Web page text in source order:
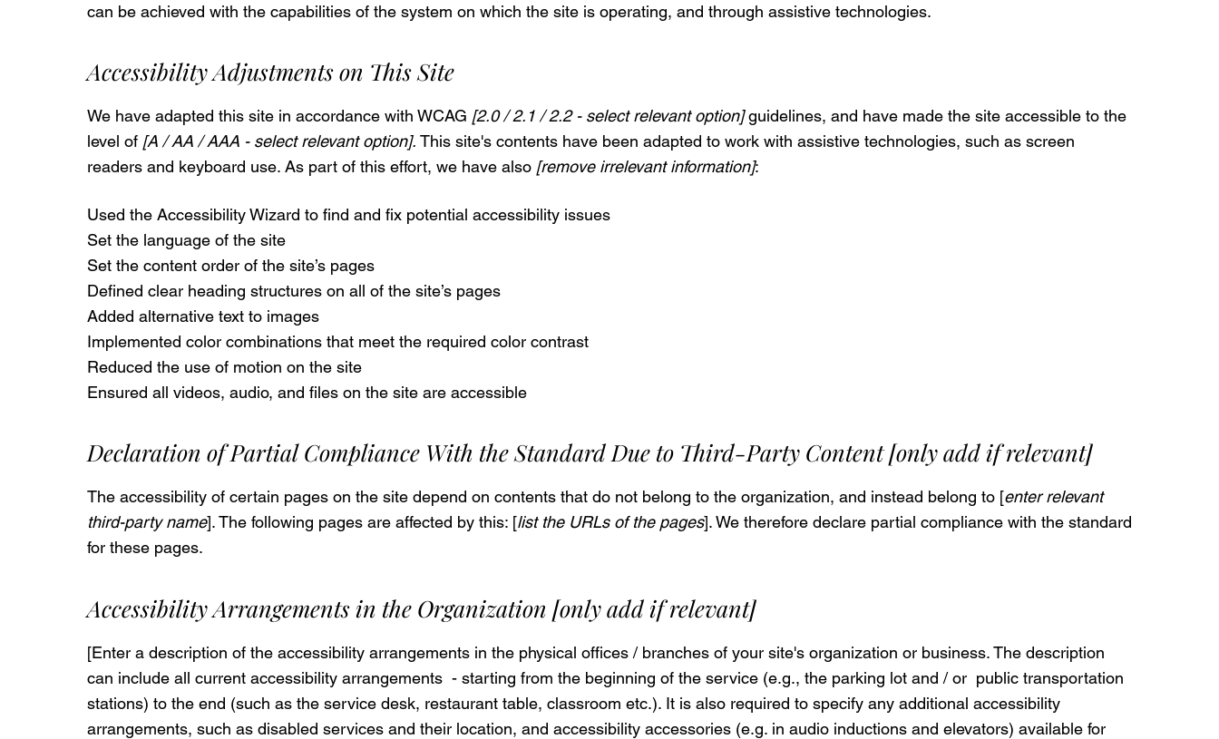
can be achieved with the capabilities of the system on which the site is operating, and through assistive technologies.
Accessibility Adjustments on This Site
We have adapted this site in accordance with WCAG [2.0 / 2.1 / 2.2 - select relevant option]guidelines, and have made the site accessible to the
level of [A / AA / AAA - select relevant option]. This site's contents have been adapted to work with assistive technologies, such as screen
readers and keyboard use. As part of this effort, we have also [remove irrelevant information]:
Used the Accessibility Wizard to find and fix potential accessibility issues
Set the language of the site
Set the content order of the site’s pages
Defined clear heading structures on all of the site’s pages
Added alternative text to images
Implemented color combinations that meet the required color contrast
Reduced the use of motion on the site
Ensured all videos, audio, and files on the site are accessible
Declaration of Partial Compliance With the Standard Due to Third-Party Content[only add if relevant]
The accessibility of certain pages on the site depend on contents that do not belong to the organization, and instead belong to [enter relevant
third-party name]. The following pages are affected by this: [list the URLs of the pages]. We therefore declare partial compliance with the standard
for these pages.
Accessibility Arrangements in the Organization [only add if relevant]
[Enter a description of the accessibility arrangements in the physical offices / branches of your site's organization or business. The description
can include all current accessibility arrangements - starting from the beginning of the service (e.g., the parking lot and / or public transportation
stations) to the end (such as the service desk, restaurant table, classroom etc.). It is also required to specify any additional accessibility
arrangements, such as disabled services and their location, and accessibility accessories (e.g. in audio inductions and elevators) available for